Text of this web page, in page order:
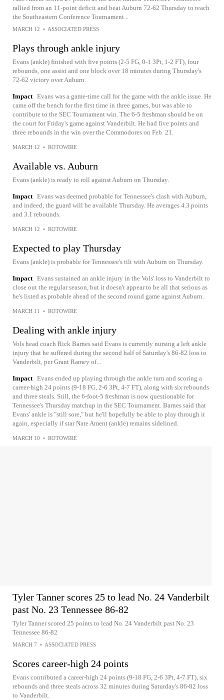
rallied from an 11-point deficit and beat Auburn 72-62 Thursday to reach
the Southeastern Conference Tournament...
MARCH 12 • ASSOCIATED PRESS
Plays through ankle injury
Evans (ankle) finished with five points (2-5 FG, 0-1 3Pt, 1-2 FT), four
rebounds, one assist and one block over 18 minutes during Thursday's
72-62 victory over Auburn.
Impact Evans was a game-time call for the game with the ankle issue. He
came off the bench for the first time in three games, but was able to
contribute to the SEC Tournament win. The 6-5 freshman should be on
the court for Friday's game against Vanderbilt. He had five points and
three rebounds in the win over the Commodores on Feb. 21.
MARCH 12 • ROTOWIRE
Available vs. Auburn
Evans (ankle) is ready to roll against Auburn on Thursday.
Impact Evans was deemed probable for Tennessee's clash with Auburn,
and indeed, the guard will be available Thursday. He averages 4.3 points
and 3.1 rebounds.
MARCH 12 • ROTOWIRE
Expected to play Thursday
Evans (ankle) is probable for Tennessee's tilt with Auburn on Thursday.
Impact Evans sustained an ankle injury in the Vols' loss to Vanderbilt to
close out the regular season, but it doesn't appear to be all that serious as
he's listed as probable ahead of the second round game against Auburn.
MARCH 11 • ROTOWIRE
Dealing with ankle injury
Vols head coach Rick Barnes said Evans is currently nursing a left ankle
injury that he suffered during the second half of Saturday's 86-82 loss to
Vanderbilt, per Grant Ramey of...
Impact Evans ended up playing through the ankle turn and scoring a
career-high 24 points (9-18 FG, 2-6 3Pt, 4-7 FT), along with six rebounds
and three steals. Still, the 6-foot-5 freshman is now questionable for
Tennessee's Thursday matchup in the SEC Tournament. Barnes said that
Evans' ankle is "still sore," but he'll hopefully be able to play through it
again, especially if star Nate Ament (ankle) remains sidelined.
MARCH 10 • ROTOWIRE
Tyler Tanner scores 25 to lead No. 24 Vanderbilt
past No. 23 Tennessee 86-82
Tyler Tanner scored 25 points to lead No. 24 Vanderbilt past No. 23
Tennessee 86-82
MARCH 7 • ASSOCIATED PRESS
Scores career-high 24 points
Evans contributed a career-high 24 points (9-18 FG, 2-6 3Pt, 4-7 FT), six
rebounds and three steals across 32 minutes during Saturday's 86-82 loss
to Vanderbilt.